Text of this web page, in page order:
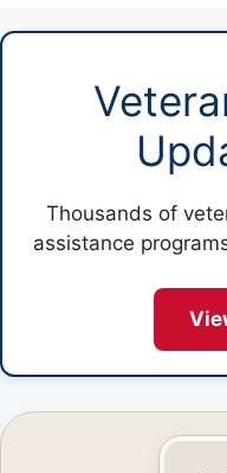
Thousands of
assistance